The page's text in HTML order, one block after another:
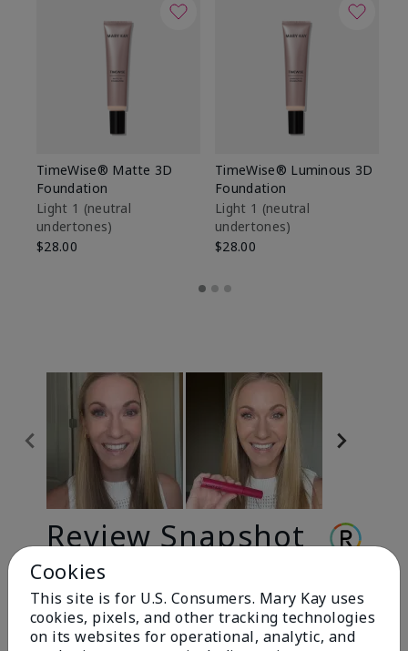
TimeWise® Matte 3D
Foundation
Light 1​ (neutral
undertones)
$28.00
TimeWise® Luminous 3D
Foundation
Light 1​ (neutral
undertones)
$28.00
Review Snapshot
3.3
9 Star Ratings
Cookies
This site is for U.S. Consumers. Mary Kay uses
cookies, pixels, and other tracking technologies
on its websites for operational, analytic, and